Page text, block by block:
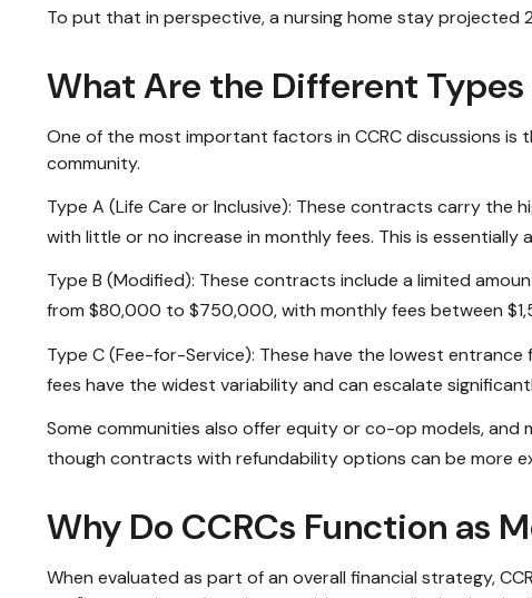
To put that in perspective, a nursing home stay projected
What Are the Different
One of the most important factors in CCRC discussions
community.
Type A (Life Care or Inclusive): These contracts carry the
with little or no increase in monthly fees. This is
Type B (Modified): These contracts include a limited
from $80,000 to $750,000, with monthly fees between
Type C (Fee-for-Service): These have the lowest
fees have the widest variability and can escalate
Some communities also offer equity or co-op models,
though contracts with refundability options can be more
Why Do CCRCs Function as
When evaluated as part of an overall financial strategy,